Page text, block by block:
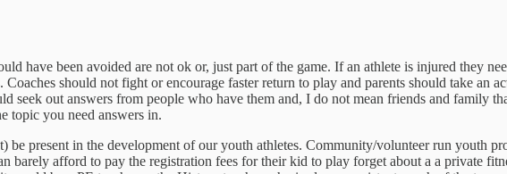
have been avoided are not ok or, just part of the game. If an athlete is injured they
Coaches should not fight or encourage faster return to play and parents should take
seek out answers from people who have them and, I do not mean friends and family
topic you need answers in.
be present in the development of our youth athletes. Community/volunteer run youth
barely afford to pay the registration fees for their kid to play forget about a a private